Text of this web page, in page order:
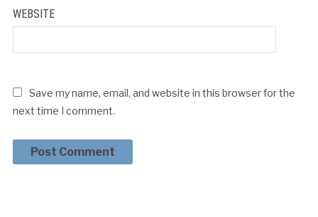
WEBSITE
Save my name, email, and website in this browser for the
next time I comment.